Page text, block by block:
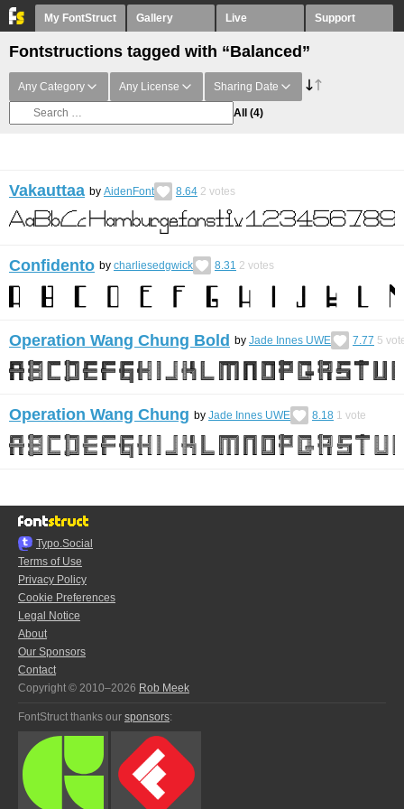
My FontStruct Gallery Live Support
Fontstructions tagged with “Balanced”
Any Category Any License Sharing Date
All (4)
Vakauttaa by AidenFont 8.64 2 votes
Confidento by charliesedgwick 8.31 2 votes
Operation Wang Chung Bold by Jade Innes UWE 7.77 5
Operation Wang Chung by Jade Innes UWE 8.18 1 vote
Typo.Social
Terms of Use
Privacy Policy
Cookie Preferences
Legal Notice
About
Our Sponsors
Contact
Copyright © 2010–2026 Rob Meek
FontStruct thanks our sponsors: